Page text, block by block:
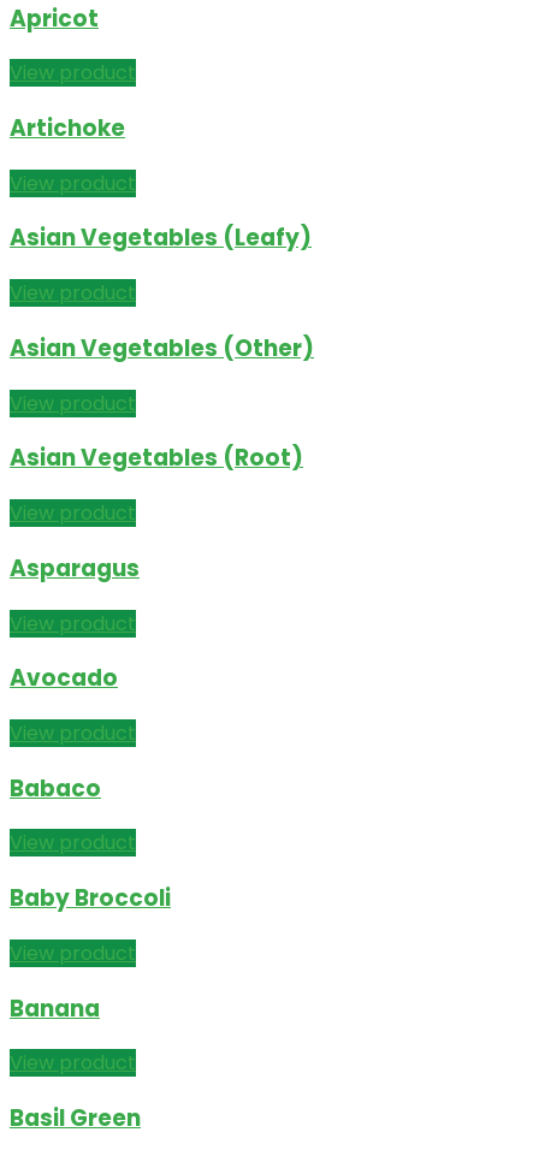
Apricot
View product
Artichoke
View product
Asian Vegetables (Leafy)
View product
Asian Vegetables (Other)
View product
Asian Vegetables (Root)
View product
Asparagus
View product
Avocado
View product
Babaco
View product
Baby Broccoli
View product
Banana
View product
Basil Green